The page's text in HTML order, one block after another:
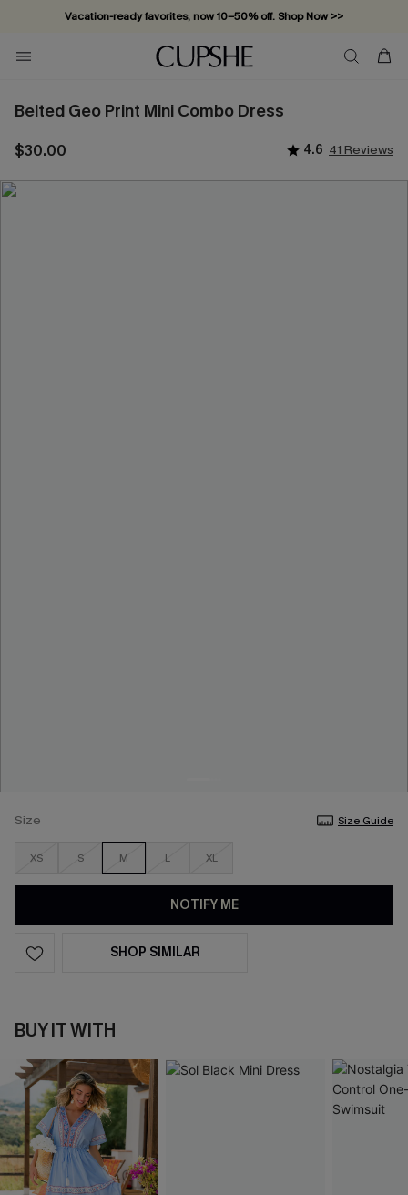
Vacation-ready favorites, now 10–50% off. Shop Now >>
Subscribe & enjoy 15% off — no minimum required!
Belted Geo Print Mini Combo Dress
$30.00 4.6 41 Reviews
Size Size Guide
XS S M L XL
NOTIFY ME
SHOP SIMILAR
BUY IT WITH